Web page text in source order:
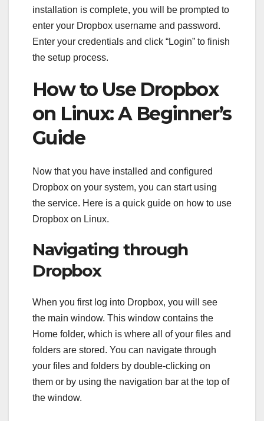
installation is complete, you will be prompted to
enter your Dropbox username and password.
Enter your credentials and click “Login” to finish
the setup process.
How to Use Dropbox
on Linux: A Beginner’s
Guide
Now that you have installed and configured
Dropbox on your system, you can start using
the service. Here is a quick guide on how to use
Dropbox on Linux.
Navigating through
Dropbox
When you first log into Dropbox, you will see
the main window. This window contains the
Home folder, which is where all of your files and
folders are stored. You can navigate through
your files and folders by double-clicking on
them or by using the navigation bar at the top of
the window.